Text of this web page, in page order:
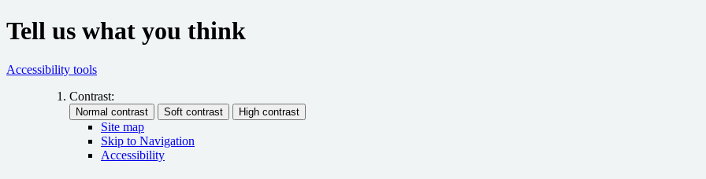
Tell us what you think
Accessibility tools
Contrast:
Site map
Skip to Navigation
Accessibility